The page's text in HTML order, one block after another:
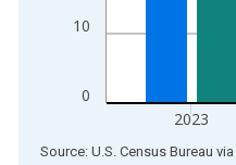
0
10
2023
End of interactive chart.
Source: U.S. Census Bureau via